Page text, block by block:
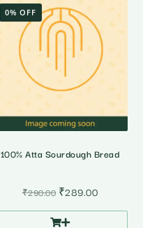
0% OFF
100% Atta Sourdough Bread
₹290.00 Original
was:
₹289.00Current